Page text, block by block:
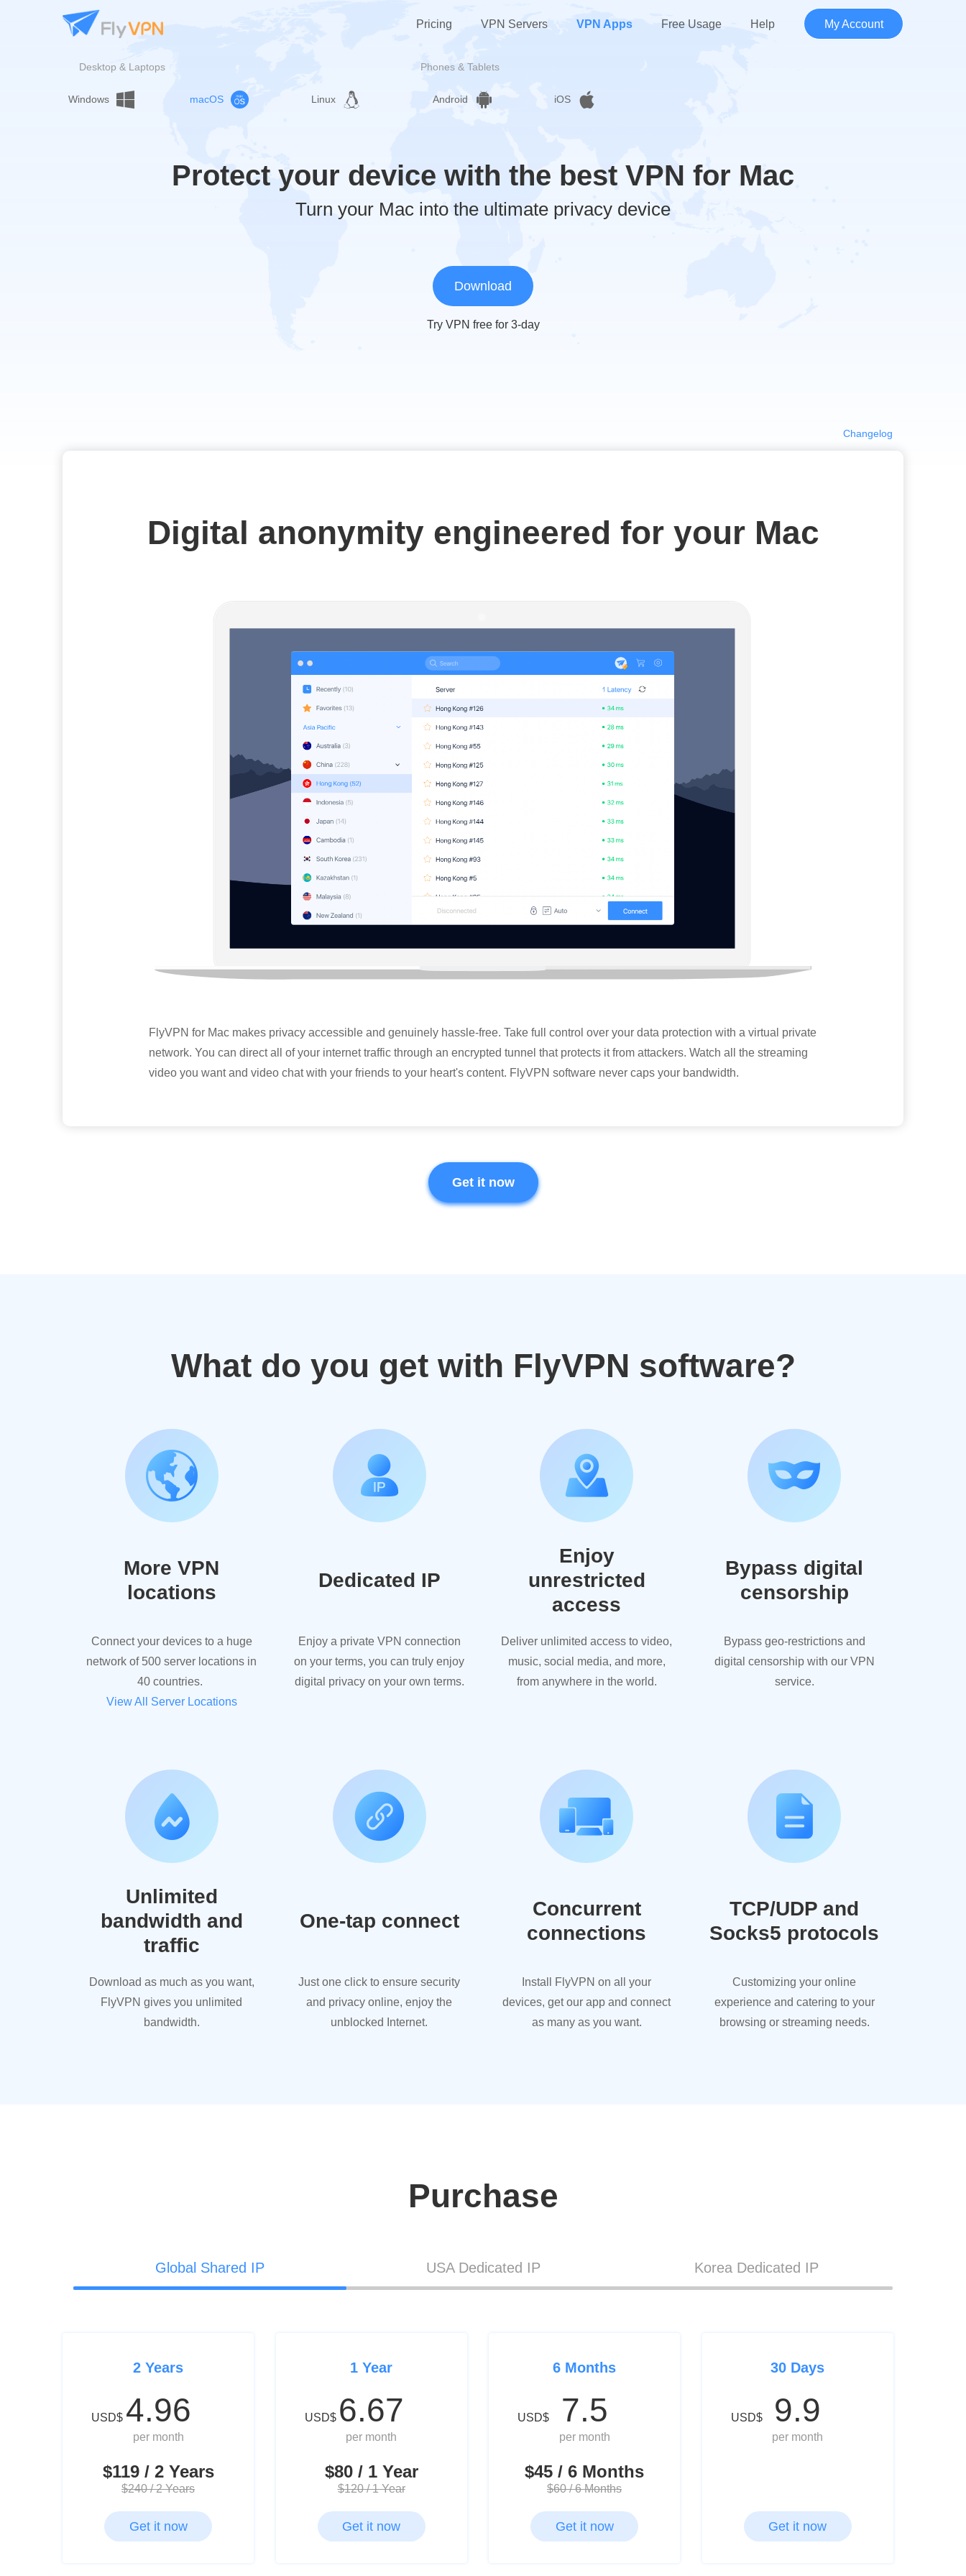
Pricing VPN Servers VPN Apps Free Usage Help My Account
Desktop & Laptops Phones & Tablets
Windows macOS Linux Android iOS
Protect your device with the best VPN for Mac
Turn your Mac into the ultimate privacy device
Download
Try VPN free for 3-day
Changelog
Digital anonymity engineered for your Mac
FlyVPN for Mac makes privacy accessible and genuinely hassle-free. Take full control over your data protection with a virtual private
network. You can direct all of your internet traffic through an encrypted tunnel that protects it from attackers. Watch all the streaming
video you want and video chat with your friends to your heart's content. FlyVPN software never caps your bandwidth.
Get it now
What do you get with FlyVPN software?
More VPN
locations
Connect your devices to a huge
network of 500 server locations in
40 countries.
View All Server Locations
Dedicated IP
Enjoy a private VPN connection
on your terms, you can truly enjoy
digital privacy on your own terms.
Enjoy
unrestricted
access
Deliver unlimited access to video,
music, social media, and more,
from anywhere in the world.
Bypass digital
censorship
Bypass geo-restrictions and
digital censorship with our VPN
service.
Unlimited
bandwidth and
traffic
Download as much as you want,
FlyVPN gives you unlimited
bandwidth.
One-tap connect
Just one click to ensure security
and privacy online, enjoy the
unblocked Internet.
Concurrent
connections
Install FlyVPN on all your
devices, get our app and connect
as many as you want.
TCP/UDP and
Socks5 protocols
Customizing your online
experience and catering to your
browsing or streaming needs.
Purchase
Global Shared IP USA Dedicated IP Korea Dedicated IP
2 Years
USD$ 4.96
per month
$119 / 2 Years
$240 / 2 Years
Get it now
1 Year
USD$ 6.67
per month
$80 / 1 Year
$120 / 1 Year
Get it now
6 Months
USD$ 7.5
per month
$45 / 6 Months
$60 / 6 Months
Get it now
30 Days
USD$ 9.9
per month
Get it now